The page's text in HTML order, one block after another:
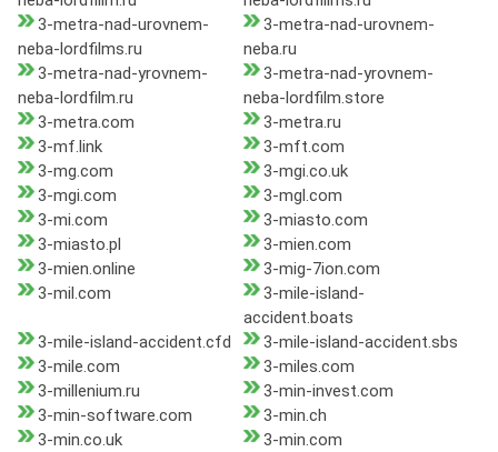
3-metra-nad-urovnem-
neba-lordfilms.ru
3-metra-nad-urovnem-
neba.ru
3-metra-nad-yrovnem-
neba-lordfilm.ru
3-metra-nad-yrovnem-
neba-lordfilm.store
3-metra.com
3-metra.ru
3-mf.link
3-mft.com
3-mg.com
3-mgi.co.uk
3-mgi.com
3-mgl.com
3-mi.com
3-miasto.com
3-miasto.pl
3-mien.com
3-mien.online
3-mig-7ion.com
3-mil.com
3-mile-island-
accident.boats
3-mile-island-accident.cfd
3-mile-island-accident.sbs
3-mile.com
3-miles.com
3-millenium.ru
3-min-invest.com
3-min-software.com
3-min.ch
3-min.co.uk
3-min.com